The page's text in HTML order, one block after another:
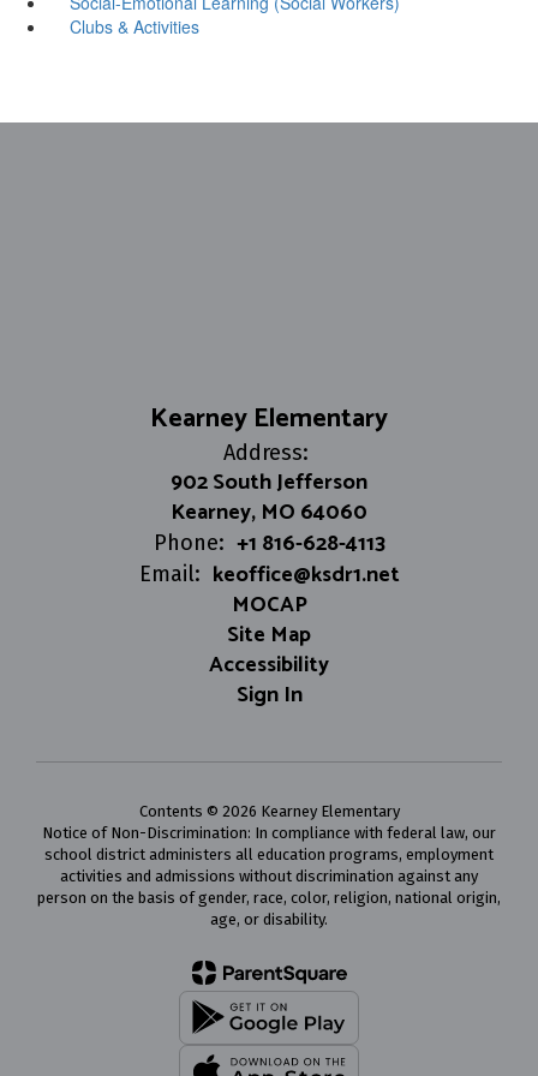
Clubs & Activities
Kearney Elementary
Address:
902 South Jefferson
Kearney, MO 64060
Phone: +1 816-628-4113
Email: keoffice@ksdr1.net
MOCAP
Site Map
Accessibility
Sign In
Contents © 2026 Kearney Elementary
Notice of Non-Discrimination: In compliance with federal law, our
school district administers all education programs, employment
activities and admissions without discrimination against any
person on the basis of gender, race, color, religion, national origin,
age, or disability.